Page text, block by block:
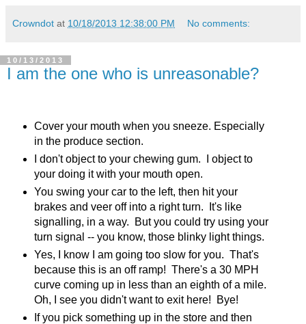
Crowndot at 10/18/2013 12:38:00 PM No comments:
10/13/2013
I am the one who is unreasonable?
Cover your mouth when you sneeze. Especially
in the produce section.
I don't object to your chewing gum. I object to
your doing it with your mouth open.
You swing your car to the left, then hit your
brakes and veer off into a right turn. It's like
signalling, in a way. But you could try using your
turn signal -- you know, those blinky light things.
Yes, I know I am going too slow for you. That's
because this is an off ramp! There's a 30 MPH
curve coming up in less than an eighth of a mile.
Oh, I see you didn't want to exit here! Bye!
If you pick something up in the store and then